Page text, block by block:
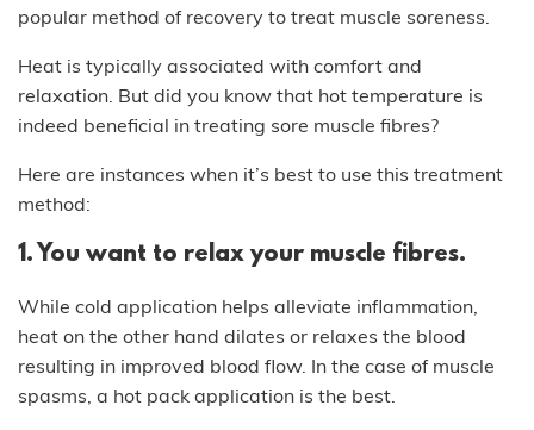
popular method of recovery to treat muscle soreness.
Heat is typically associated with comfort and
relaxation. But did you know that hot temperature is
indeed beneficial in treating sore muscle fibres?
Here are instances when it’s best to use this treatment
method:
1. You want to relax your muscle fibres.
While cold application helps alleviate inflammation,
heat on the other hand dilates or relaxes the blood
resulting in improved blood flow. In the case of muscle
spasms, a hot pack application is the best.